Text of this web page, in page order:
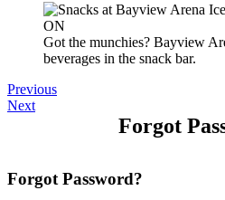
Got the munchies? Bayview
beverages in the snack bar.
Previous
Next
Forgot
Forgot Password?